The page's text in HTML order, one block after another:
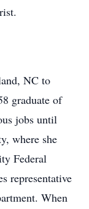
NC to
graduate of
jobs until
where she
Federal
representative
When